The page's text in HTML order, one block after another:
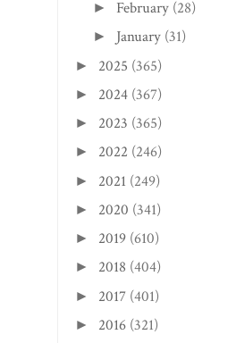
► February (28)
► January (31)
► 2025 (365)
► 2024 (367)
► 2023 (365)
► 2022 (246)
► 2021 (249)
► 2020 (341)
► 2019 (610)
► 2018 (404)
► 2017 (401)
► 2016 (321)